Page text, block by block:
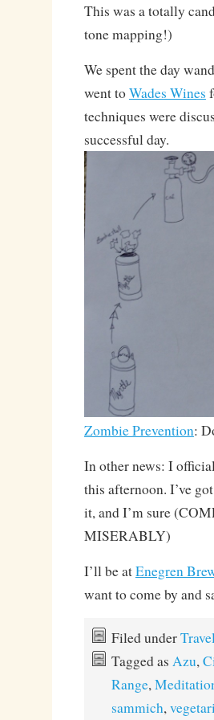
This was a totally
tone mapping!)
We spent the day
went toWades Wines
techniques were
successful day.
Zombie Prevention:
In other news: I
this afternoon. I’ve
it, and I’m sure
MISERABLY)
I’ll be atEnegren
want to come by and
Filed underTravel
Tagged as Azu,
Range,
sammich,